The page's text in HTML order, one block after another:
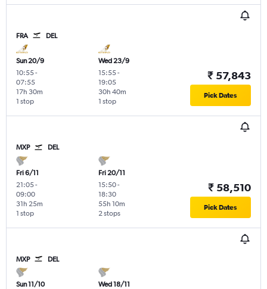
FRA DEL
Sun 20/9
10:55-
07:55
1 stop
17h 30m
Wed 23/9
15:55-
19:05
1 stop
30h 40m
₹ 57,843
Pick Dates
MXP DEL
Fri 6/11
21:05-
09:00
1 stop
31h 25m
Fri 20/11
15:50-
18:30
2 stops
55h 10m
₹ 58,510
Pick Dates
MXP DEL
Sun 11/10
Wed 18/11